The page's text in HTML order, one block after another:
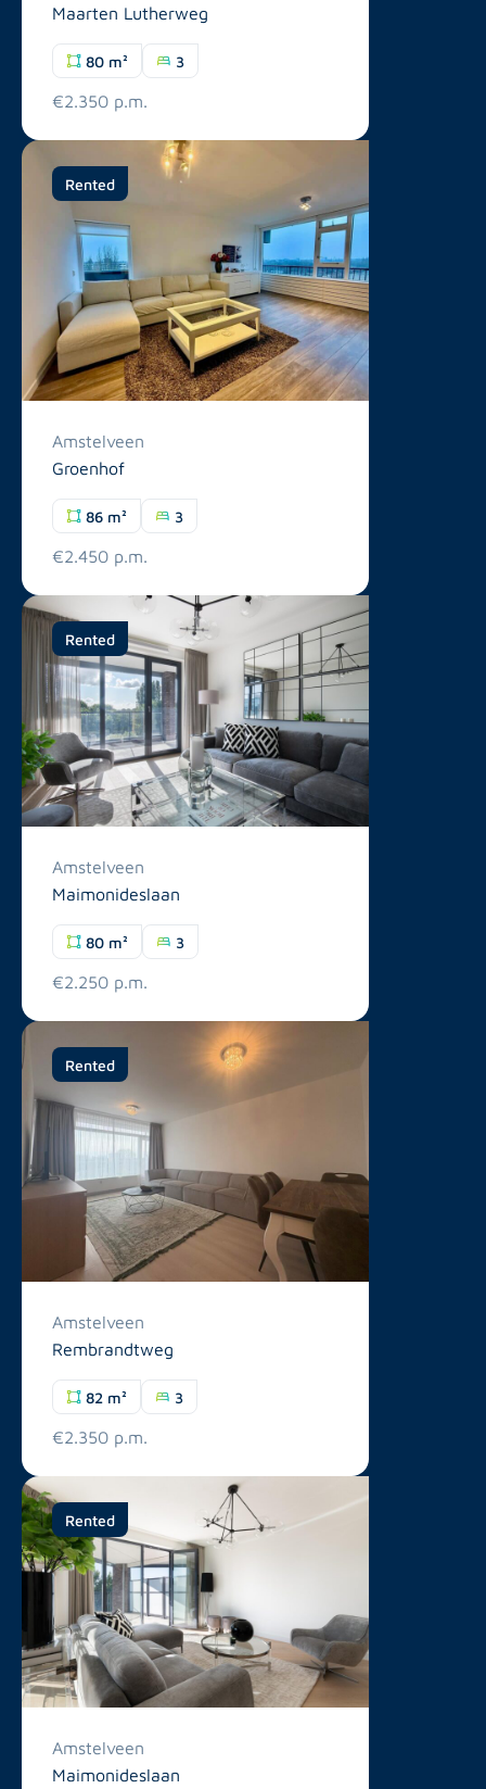
Maarten Lutherweg
80 m² 3
€2.350 p.m.
Rented
Amstelveen
Groenhof
86 m² 3
€2.450 p.m.
Rented
Amstelveen
Maimonideslaan
80 m² 3
€2.250 p.m.
Rented
Amstelveen
Rembrandtweg
82 m² 3
€2.350 p.m.
Rented
Amstelveen
Maimonideslaan